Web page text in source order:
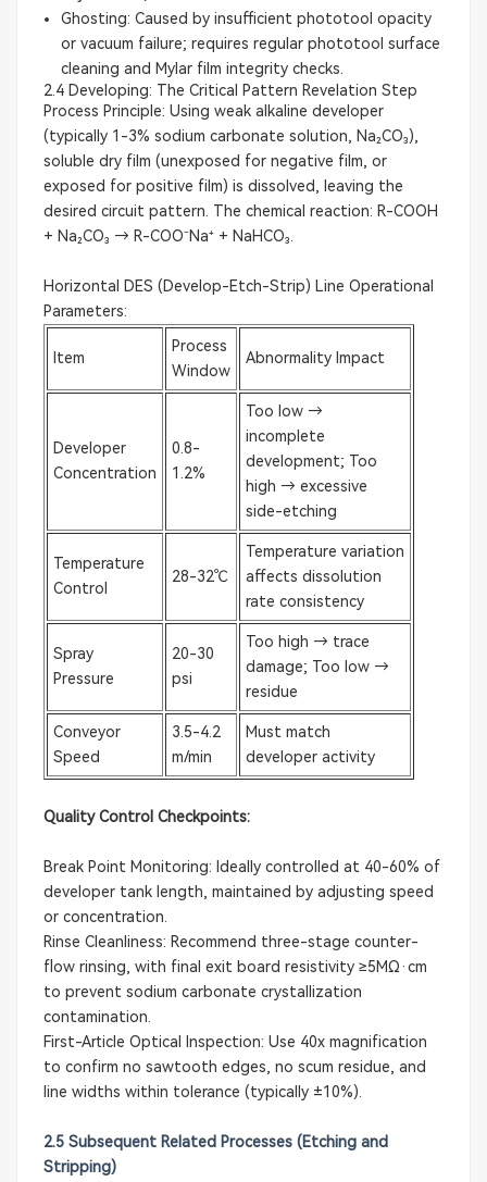
Ghosting: Caused by insufficient phototool opacity
or vacuum failure; requires regular phototool surface
cleaning and Mylar film integrity checks.
2.4 Developing: The Critical Pattern Revelation Step
Process Principle: Using weak alkaline developer
(typically 1-3% sodium carbonate solution, Na₂CO₃),
soluble dry film (unexposed for negative film, or
exposed for positive film) is dissolved, leaving the
desired circuit pattern. The chemical reaction: R-COOH
+ Na₂CO₃ → R-COO⁻Na⁺ + NaHCO₃.
Horizontal DES (Develop-Etch-Strip) Line Operational
Parameters:
Item
Process
Window
Abnormality Impact
Developer
Concentration
0.8-
1.2%
Too low →
incomplete
development; Too
high → excessive
side-etching
Temperature
Control
28-32℃
Temperature variation
affects dissolution
rate consistency
Spray
Pressure
20-30
psi
Too high → trace
damage; Too low →
residue
Conveyor
Speed
3.5-4.2
m/min
Must match
developer activity
Quality Control Checkpoints:
Break Point Monitoring: Ideally controlled at 40-60% of
developer tank length, maintained by adjusting speed
or concentration.
Rinse Cleanliness: Recommend three-stage counter-
flow rinsing, with final exit board resistivity ≥5MΩ·cm
to prevent sodium carbonate crystallization
contamination.
First-Article Optical Inspection: Use 40x magnification
to confirm no sawtooth edges, no scum residue, and
line widths within tolerance (typically ±10%).
2.5 Subsequent Related Processes (Etching and
Stripping)